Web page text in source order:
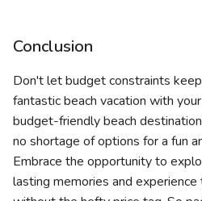
Conclusion
Don't let budget constraints
fantastic beach vacation with
budget-friendly beach
no shortage of options for a fun
Embrace the opportunity to
lasting memories and